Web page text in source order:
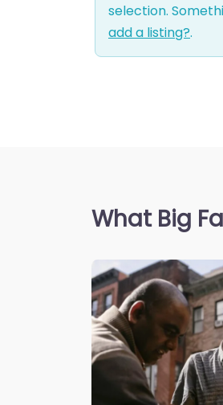
selection.
add a listing?.
What Big